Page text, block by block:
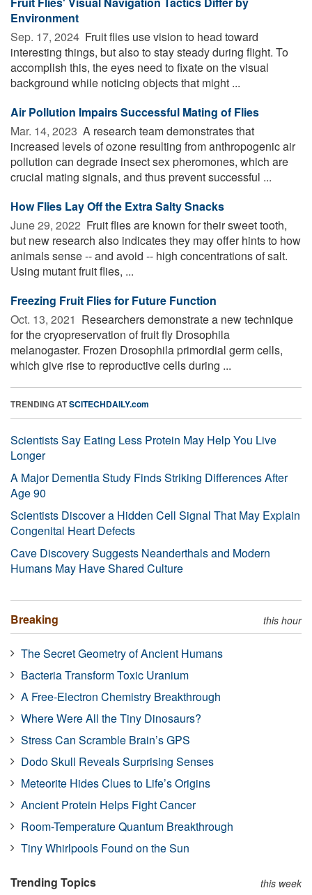
Environment
Sep. 17, 2024  Fruit flies use vision to head toward
interesting things, but also to stay steady during flight. To
accomplish this, the eyes need to fixate on the visual
background while noticing objects that might ...
Air Pollution Impairs Successful Mating of Flies
Mar. 14, 2023  A research team demonstrates that
increased levels of ozone resulting from anthropogenic air
pollution can degrade insect sex pheromones, which are
crucial mating signals, and thus prevent successful ...
How Flies Lay Off the Extra Salty Snacks
June 29, 2022  Fruit flies are known for their sweet tooth,
but new research also indicates they may offer hints to how
animals sense -- and avoid -- high concentrations of salt.
Using mutant fruit flies, ...
Freezing Fruit Flies for Future Function
Oct. 13, 2021  Researchers demonstrate a new technique
for the cryopreservation of fruit fly Drosophila
melanogaster. Frozen Drosophila primordial germ cells,
which give rise to reproductive cells during ...
TRENDING ATSCITECHDAILY.com
Scientists Say Eating Less Protein May Help You Live
Longer
A Major Dementia Study Finds Striking Differences After
Age 90
Scientists Discover a Hidden Cell Signal That May Explain
Congenital Heart Defects
Cave Discovery Suggests Neanderthals and Modern
Humans May Have Shared Culture
Breaking this hour
The Secret Geometry of Ancient Humans
Bacteria Transform Toxic Uranium
A Free-Electron Chemistry Breakthrough
Where Were All the Tiny Dinosaurs?
Stress Can Scramble Brain’s GPS
Dodo Skull Reveals Surprising Senses
Meteorite Hides Clues to Life’s Origins
Ancient Protein Helps Fight Cancer
Room-Temperature Quantum Breakthrough
Tiny Whirlpools Found on the Sun
Trending Topics this week